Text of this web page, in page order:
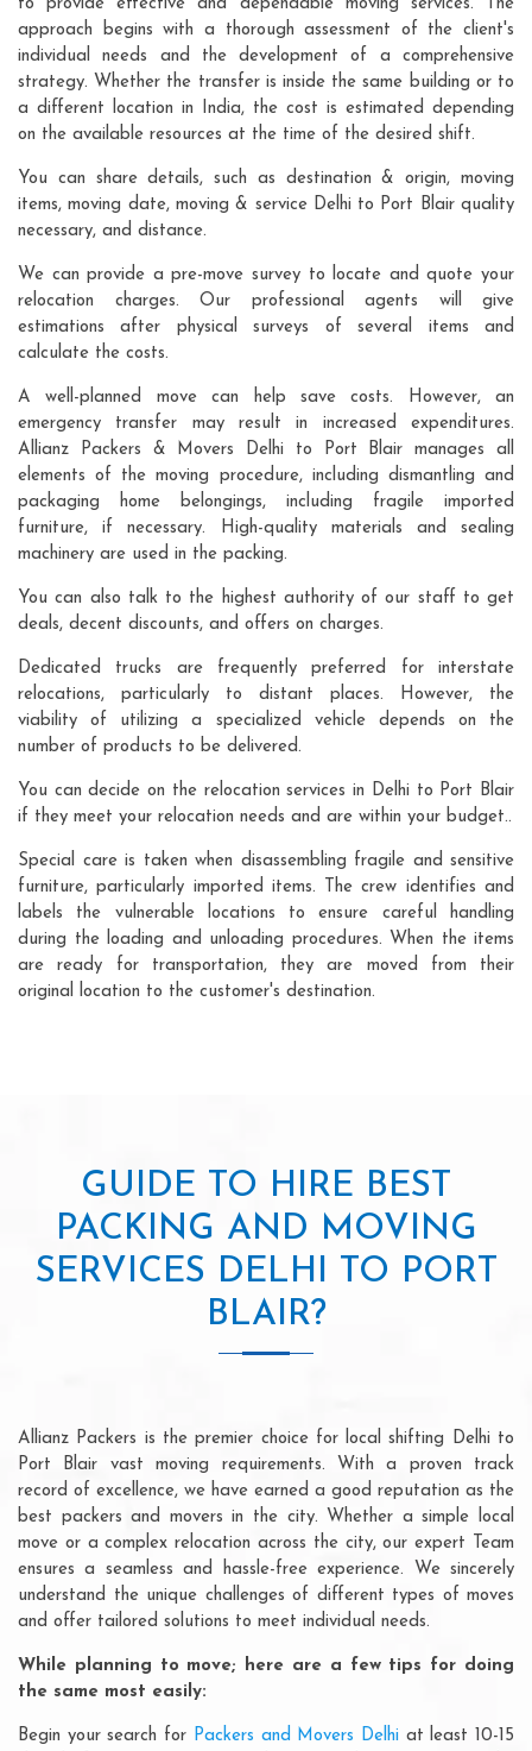
to provide effective and dependable moving services. The
approach begins with a thorough assessment of the client's
individual needs and the development of a comprehensive
strategy. Whether the transfer is inside the same building or to
a different location in India, the cost is estimated depending
on the available resources at the time of the desired shift.
You can share details, such as destination & origin, moving
items, moving date, moving & service Delhi to Port Blair quality
necessary, and distance.
We can provide a pre-move survey to locate and quote your
relocation charges. Our professional agents will give
estimations after physical surveys of several items and
calculate the costs.
A well-planned move can help save costs. However, an
emergency transfer may result in increased expenditures.
Allianz Packers & Movers Delhi to Port Blair manages all
elements of the moving procedure, including dismantling and
packaging home belongings, including fragile imported
furniture, if necessary. High-quality materials and sealing
machinery are used in the packing.
You can also talk to the highest authority of our staff to get
deals, decent discounts, and offers on charges.
Dedicated trucks are frequently preferred for interstate
relocations, particularly to distant places. However, the
viability of utilizing a specialized vehicle depends on the
number of products to be delivered.
You can decide on the relocation services in Delhi to Port Blair
if they meet your relocation needs and are within your budget..
Special care is taken when disassembling fragile and sensitive
furniture, particularly imported items. The crew identifies and
labels the vulnerable locations to ensure careful handling
during the loading and unloading procedures. When the items
are ready for transportation, they are moved from their
original location to the customer's destination.
GUIDE TO HIRE BEST
PACKING AND MOVING
SERVICES DELHI TO PORT
BLAIR?
Allianz Packers is the premier choice for local shifting Delhi to
Port Blair vast moving requirements. With a proven track
record of excellence, we have earned a good reputation as the
best packers and movers in the city. Whether a simple local
move or a complex relocation across the city, our expert Team
ensures a seamless and hassle-free experience. We sincerely
understand the unique challenges of different types of moves
and offer tailored solutions to meet individual needs.
While planning to move; here are a few tips for doing
the same most easily:
Begin your search for Packers and Movers Delhiat least 10-15